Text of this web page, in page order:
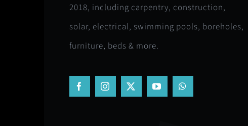
2018, including carpentry, construction,
solar, electrical, swimming pools, boreholes,
furniture, beds & more.